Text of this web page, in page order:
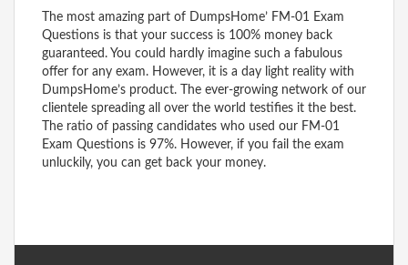
The most amazing part of DumpsHome’ FM-01 Exam
Questions is that your success is 100% money back
guaranteed. You could hardly imagine such a fabulous
offer for any exam. However, it is a day light reality with
DumpsHome’s product. The ever-growing network of our
clientele spreading all over the world testifies it the best.
The ratio of passing candidates who used our FM-01
Exam Questions is 97%. However, if you fail the exam
unluckily, you can get back your money.